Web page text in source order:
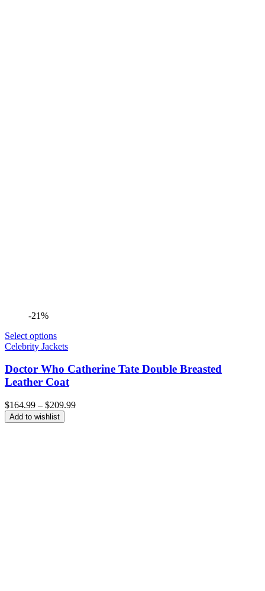
-21%
Select options
Celebrity Jackets
Doctor Who Catherine Tate Double Breasted
Leather Coat
$164.99 – $209.99Price
Add to wishlist